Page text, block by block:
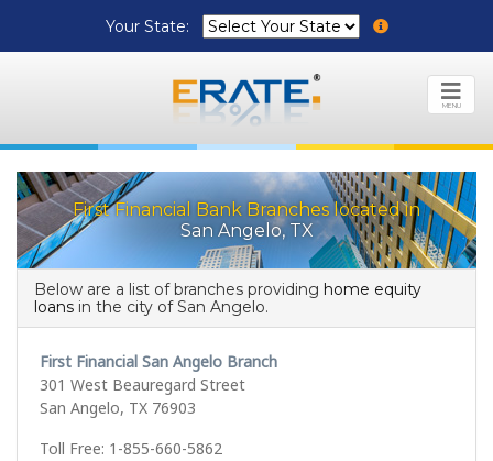
Your State:
MENU
First Financial Bank Branches located in
San Angelo, TX
Below are a list of branches providing home equity
loans in the city of San Angelo.
First Financial San Angelo Branch
301 West Beauregard Street
San Angelo, TX 76903
Toll Free: 1-855-660-5862